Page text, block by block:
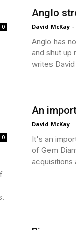
0
Anglo
David McKay -
Anglo has
and shut up
writes
0
An
David McKay -
It's an
of Gem
acquisitions